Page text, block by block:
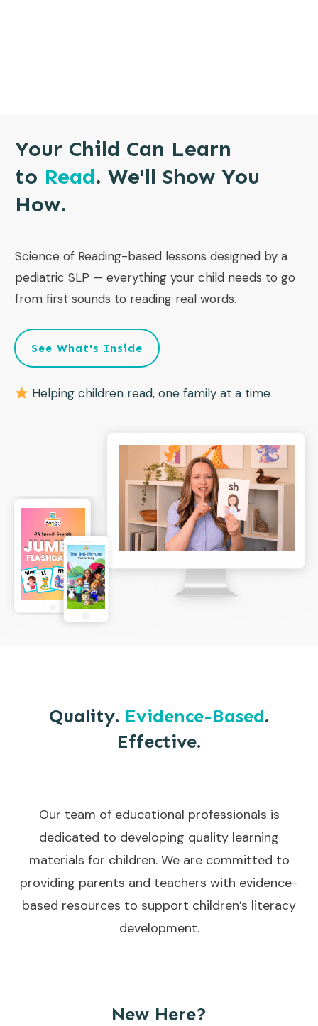
Your Child Can Learn
to Read. We'll Show You
How.
Science of Reading-based lessons designed by a
pediatric SLP — everything your child needs to go
from first sounds to reading real words.
See What's Inside
Helping children read, one family at a time
Quality. Evidence-Based.
Effective.
Our team of educational professionals is
dedicated to developing quality learning
materials for children. We are committed to
providing parents and teachers with evidence-
based resources to support children’s literacy
development.
New Here?